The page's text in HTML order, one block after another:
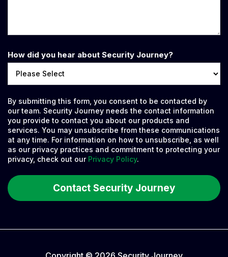
How did you hear about Security Journey?
By submitting this form, you consent to be contacted by
our team. Security Journey needs the contact information
you provide to contact you about our products and
services. You may unsubscribe from these communications
at any time. For information on how to unsubscribe, as well
as our privacy practices and commitment to protecting your
privacy, check out our Privacy Policy.